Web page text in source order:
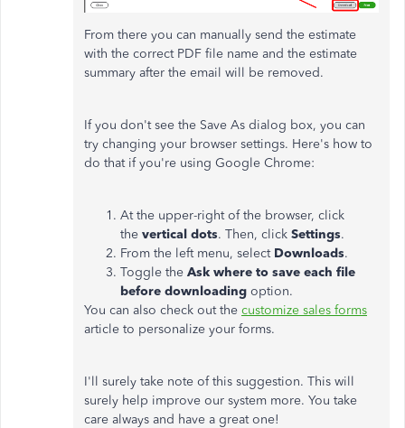
From there you can manually send the estimate
with the correct PDF file name and the estimate
summary after the email will be removed.
If you don't see the Save As dialog box, you can
try changing your browser settings. Here's how to
do that if you're using Google Chrome:
At the upper-right of the browser, click
the vertical dots. Then, click Settings.
From the left menu, select Downloads.
Toggle the Ask where to save each file
before downloading option.
You can also check out the customize sales forms
article to personalize your forms.
I'll surely take note of this suggestion. This will
surely help improve our system more. You take
care always and have a great one!